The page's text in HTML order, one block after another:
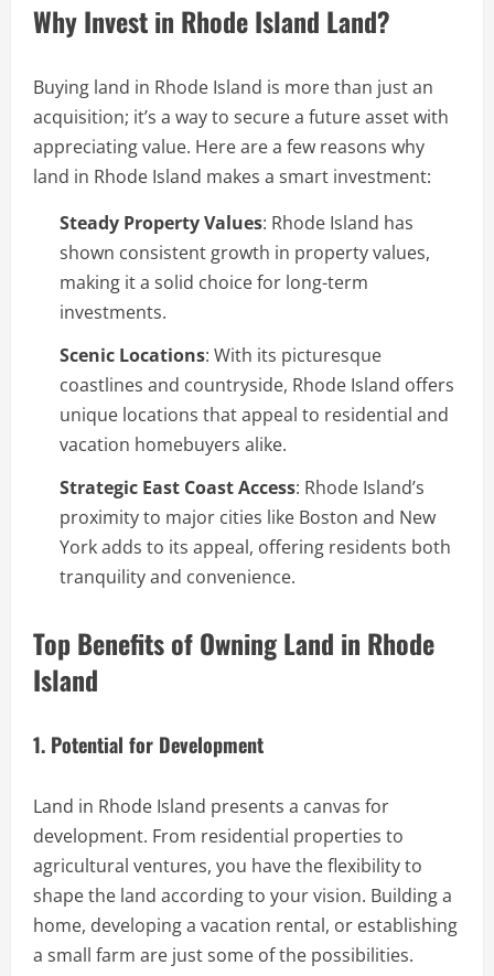
Why Invest in Rhode Island Land?
Buying land in Rhode Island is more than just an
acquisition; it’s a way to secure a future asset with
appreciating value. Here are a few reasons why
land in Rhode Island makes a smart investment:
Steady Property Values: Rhode Island has
shown consistent growth in property values,
making it a solid choice for long-term
investments.
Scenic Locations: With its picturesque
coastlines and countryside, Rhode Island offers
unique locations that appeal to residential and
vacation homebuyers alike.
Strategic East Coast Access: Rhode Island’s
proximity to major cities like Boston and New
York adds to its appeal, offering residents both
tranquility and convenience.
Top Benefits of Owning Land in Rhode
Island
1. Potential for Development
Land in Rhode Island presents a canvas for
development. From residential properties to
agricultural ventures, you have the flexibility to
shape the land according to your vision. Building a
home, developing a vacation rental, or establishing
a small farm are just some of the possibilities.